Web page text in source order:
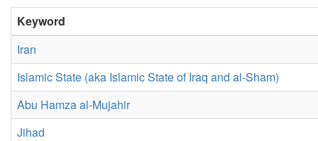
Keyword
Iran
Islamic State (aka Islamic State of Iraq and al-Sham)
Abu Hamza al-Mujahir
Jihad